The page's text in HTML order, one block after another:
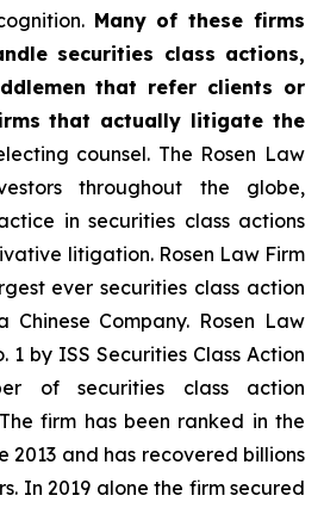
Many of these firms
securities class actions,
that refer clients or
that actually litigate the
counsel. The Rosen Law
throughout the globe,
in securities class actions
litigation. Rosen Law Firm
ever securities class action
Company. Rosen Law
1 by ISS Securities Class Action
of securities class action
firm has been ranked in the
2013 and has recovered billions
In 2019 alone the firm secured